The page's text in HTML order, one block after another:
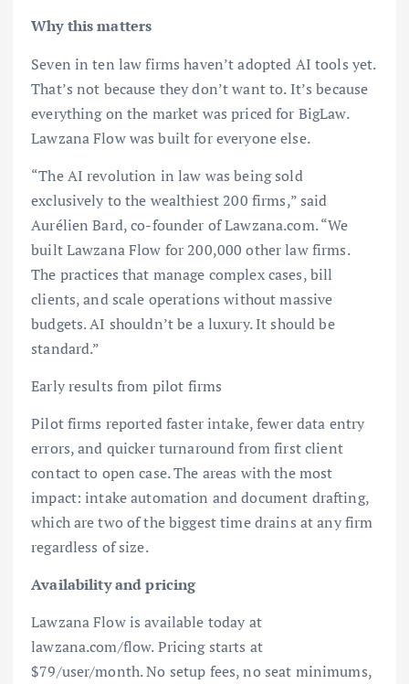
Why this matters
Seven in ten law firms haven’t adopted AI tools yet.
That’s not because they don’t want to. It’s because
everything on the market was priced for BigLaw.
Lawzana Flow was built for everyone else.
“The AI revolution in law was being sold
exclusively to the wealthiest 200 firms,” said
Aurélien Bard, co-founder of Lawzana.com. “We
built Lawzana Flow for 200,000 other law firms.
The practices that manage complex cases, bill
clients, and scale operations without massive
budgets. AI shouldn’t be a luxury. It should be
standard.”
Early results from pilot firms
Pilot firms reported faster intake, fewer data entry
errors, and quicker turnaround from first client
contact to open case. The areas with the most
impact: intake automation and document drafting,
which are two of the biggest time drains at any firm
regardless of size.
Availability and pricing
Lawzana Flow is available today at
lawzana.com/flow. Pricing starts at
$79/user/month. No setup fees, no seat minimums,